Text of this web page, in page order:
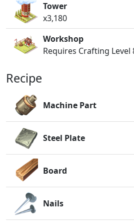
Tower
x3,180
Workshop
Requires Crafting Level
Recipe
Machine Part
Steel Plate
Board
Nails